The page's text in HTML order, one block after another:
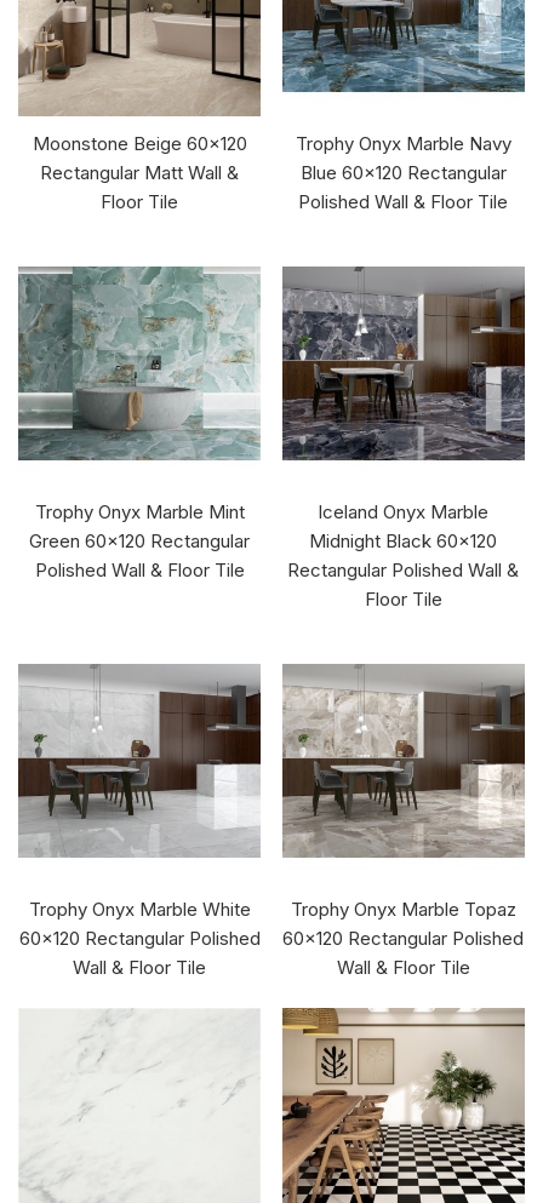
Moonstone Beige 60x120
Rectangular Matt Wall &
Floor Tile
Trophy Onyx Marble Navy
Blue 60x120 Rectangular
Polished Wall & Floor Tile
Trophy Onyx Marble Mint
Green 60x120 Rectangular
Polished Wall & Floor Tile
Iceland Onyx Marble
Midnight Black 60x120
Rectangular Polished Wall &
Floor Tile
Trophy Onyx Marble White
60x120 Rectangular Polished
Wall & Floor Tile
Trophy Onyx Marble Topaz
60x120 Rectangular Polished
Wall & Floor Tile